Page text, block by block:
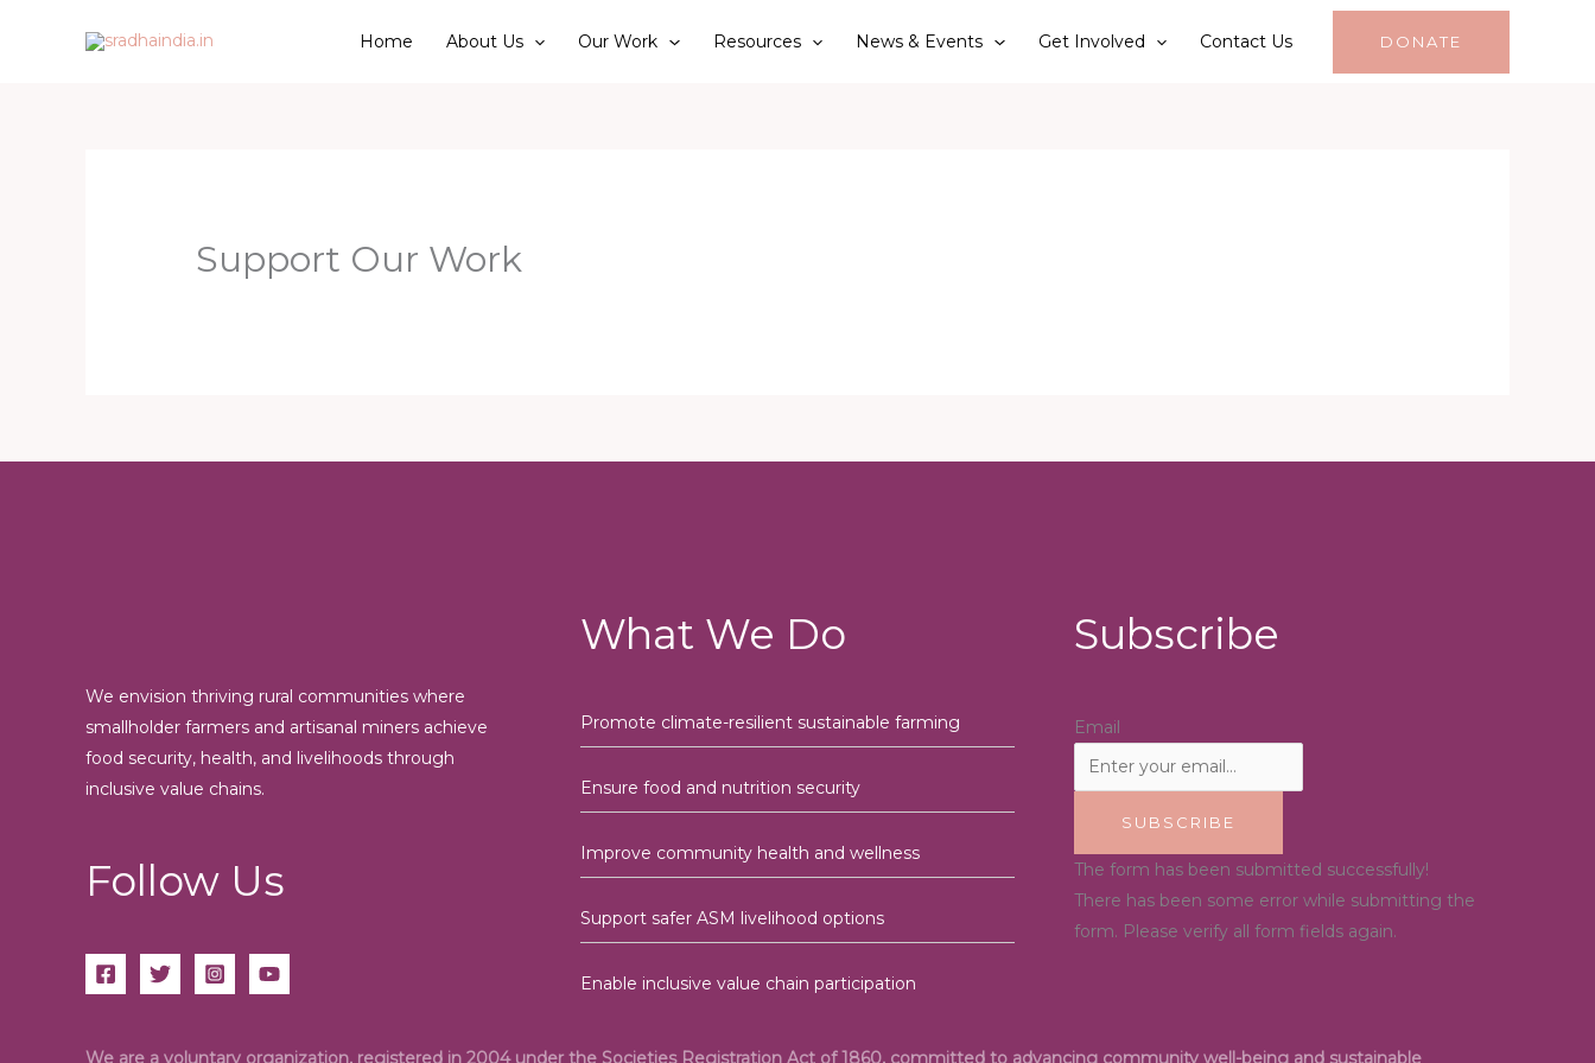
Home About Us Our Work Resources News & Events Get Involved Contact Us DONATE
Support Our Work
We envision thriving rural communities where
smallholder farmers and artisanal miners achieve
food security, health, and livelihoods through
inclusive value chains.
Follow Us
What We Do
Promote climate-resilient sustainable farming
Ensure food and nutrition security
Improve community health and wellness
Support safer ASM livelihood options
Enable inclusive value chain participation
Subscribe
Email
SUBSCRIBE
The form has been submitted successfully!
There has been some error while submitting the
form. Please verify all form fields again.
We are a voluntary organization, registered in 2004 under the Societies Registration Act of 1860, committed to advancing community well-being and sustainable